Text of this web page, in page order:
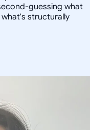
guessing what
structurally